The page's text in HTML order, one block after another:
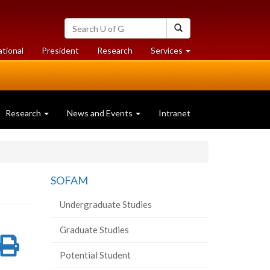
Search
University
of
Guelph
President Researchat
University
Services at
University
Research News and Events Intranet
Print
SOFAM
Undergraduate Studies
Graduate Studies
Potential Student